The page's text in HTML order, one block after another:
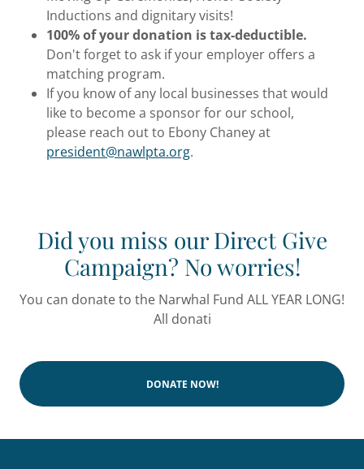
Inductions and dignitary visits!
100% of your donation is tax-deductible.
Don't forget to ask if your employer offers a
matching program.
If you know of any local businesses that would
like to become a sponsor for our school,
please reach out to Ebony Chaney at
president@nawlpta.org.
Did you miss our Direct Give
Campaign? No worries!
You can donate to the Narwhal Fund ALL YEAR LONG!
All donati
DONATE NOW!